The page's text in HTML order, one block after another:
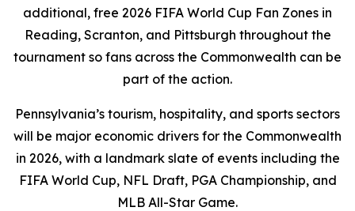
additional, free 2026 FIFA World Cup Fan Zones in
Reading, Scranton, and Pittsburgh throughout the
tournament so fans across the Commonwealth can be
part of the action.
Pennsylvania’s tourism, hospitality, and sports sectors
will be major economic drivers for the Commonwealth
in 2026, with a landmark slate of events including the
FIFA World Cup, NFL Draft, PGA Championship, and
MLB All-Star Game.